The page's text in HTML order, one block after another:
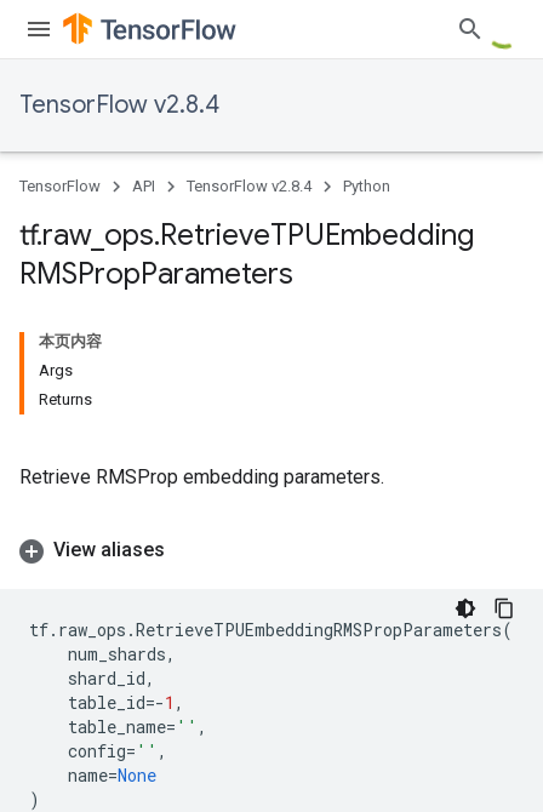
TensorFlow v2.8.4
TensorFlow API TensorFlow v2.8.4 Python
tf.raw_ ops.RetrieveTPUEmbedding
RMSPropParameters
本页内容
Args
Returns
Retrieve RMSProp embedding parameters.
View aliases
tf. raw_ops .RetrieveTPUEmbeddingRMSPropParameters(
num_shards,
shard_id,
table_id=-1 ,
table_name= '' ,
config= '' ,
name=None
)